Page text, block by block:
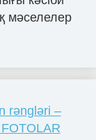
мәселелер
rəngləri –